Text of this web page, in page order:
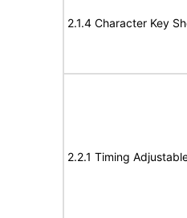
2.1.4 Character Key
2.2.1 Timing